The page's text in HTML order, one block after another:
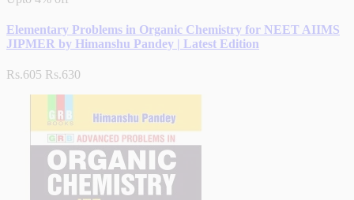
Elementary Problems in Organic Chemistry for NEET AIIMS
JIPMER by Himanshu Pandey | Latest Edition
Rs.605 Rs.630